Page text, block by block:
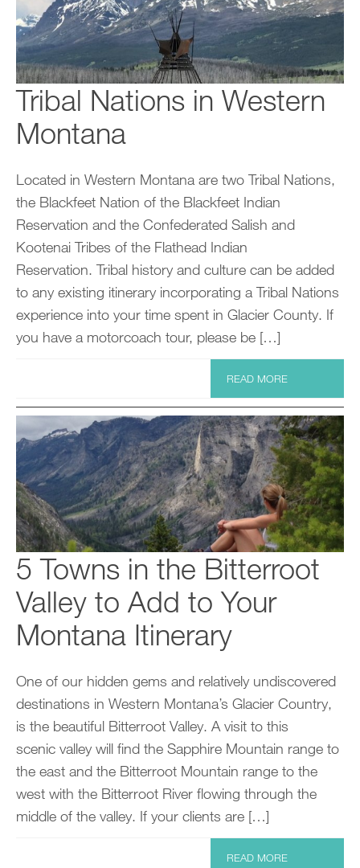
Tribal Nations in Western
Montana
Located in Western Montana are two Tribal Nations,
the Blackfeet Nation of the Blackfeet Indian
Reservation and the Confederated Salish and
Kootenai Tribes of the Flathead Indian
Reservation. Tribal history and culture can be added
to any existing itinerary incorporating a Tribal Nations
experience into your time spent in Glacier County. If
you have a motorcoach tour, please be […]
READ MORE
5 Towns in the Bitterroot
Valley to Add to Your
Montana Itinerary
One of our hidden gems and relatively undiscovered
destinations in Western Montana’s Glacier Country,
is the beautiful Bitterroot Valley. A visit to this
scenic valley will find the Sapphire Mountain range to
the east and the Bitterroot Mountain range to the
west with the Bitterroot River flowing through the
middle of the valley. If your clients are […]
READ MORE